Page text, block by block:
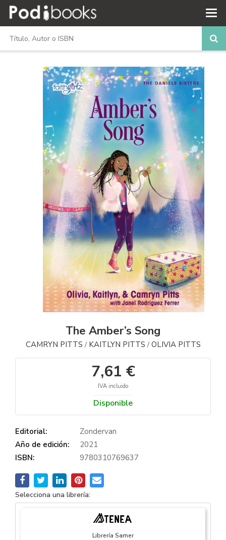
The Amber’s Song
CAMRYN PITTS / KAITLYN PITTS / OLIVIA PITTS
7,61 €
IVA incluido
Disponible
Editorial:
Zondervan
Año de edición:
2021
ISBN:
9780310769637
Selecciona una librería:
Librería Samer